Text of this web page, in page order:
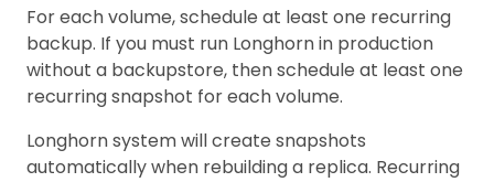
For each volume, schedule at least one recurring
backup. If you must run Longhorn in production
without a backupstore, then schedule at least one
recurring snapshot for each volume.
Longhorn system will create snapshots
automatically when rebuilding a replica. Recurring